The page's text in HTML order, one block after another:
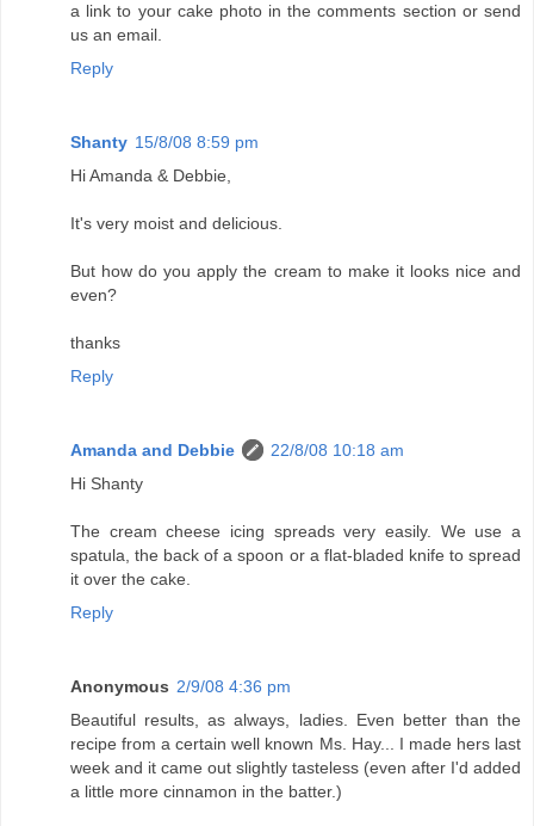
a link to your cake photo in the comments section or send
us an email.
Reply
Shanty 15/8/08 8:59 pm
Hi Amanda & Debbie,
It's very moist and delicious.
But how do you apply the cream to make it looks nice and
even?
thanks
Reply
Amanda and Debbie
22/8/08 10:18 am
Hi Shanty
The cream cheese icing spreads very easily. We use a
spatula, the back of a spoon or a flat-bladed knife to spread
it over the cake.
Reply
Anonymous 2/9/08 4:36 pm
Beautiful results, as always, ladies. Even better than the
recipe from a certain well known Ms. Hay... I made hers last
week and it came out slightly tasteless (even after I'd added
a little more cinnamon in the batter.)